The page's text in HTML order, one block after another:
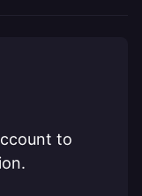
to